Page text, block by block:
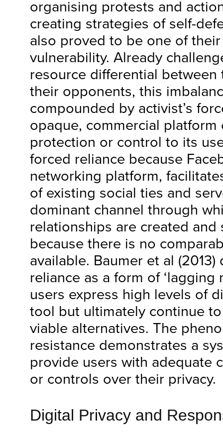
organising protests and
creating strategies of self-
also proved to be one of
vulnerability. Already
resource differential between
their opponents, this
compounded by activist’s
opaque, commercial
protection or control to its
forced reliance because
networking platform,
of existing social ties and
dominant channel through
relationships are created and
because there is no
available. Baumer et al
reliance as a form of ‘lagging
users express high levels of
tool but ultimately continue
viable alternatives. The
resistance demonstrates a
provide users with adequate
or controls over their privacy.
Digital Privacy and